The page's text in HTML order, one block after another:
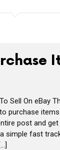
Sеll On еBау
purchase
post and
simple fast